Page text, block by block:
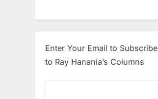
Enter Your Email to Subscribe
to Ray Hanania’s Columns